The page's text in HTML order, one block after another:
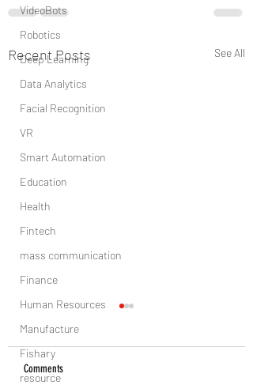
VideoBots
Robotics
Deep Learning
Data Analytics
Facial Recognition
VR
Smart Automation
Education
Health
Fintech
mass communication
Finance
Human Resources
Manufacture
Fishary
resource
Recent Posts See All
Comments